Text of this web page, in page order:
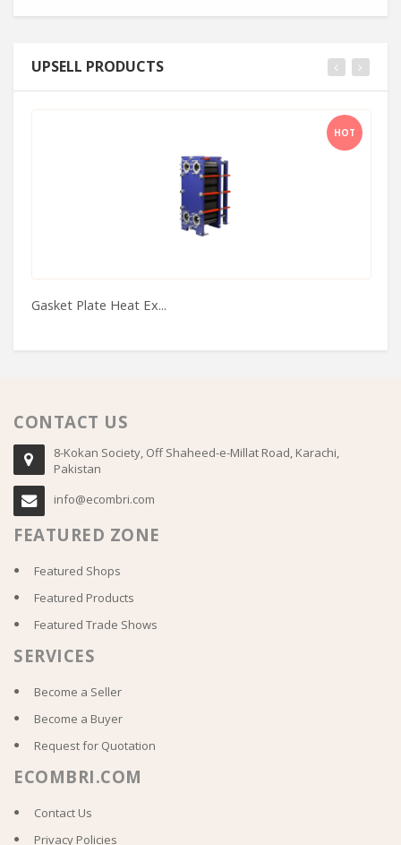
UPSELL PRODUCTS
HOT
Gasket Plate Heat Ex...
CONTACT US
8-Kokan Society, Off Shaheed-e-Millat Road, Karachi,
Pakistan
info@ecombri.com
FEATURED ZONE
Featured Shops
Featured Products
Featured Trade Shows
SERVICES
Become a Seller
Become a Buyer
Request for Quotation
ECOMBRI.COM
Contact Us
Privacy Policies